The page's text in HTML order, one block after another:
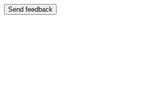
Send feedback